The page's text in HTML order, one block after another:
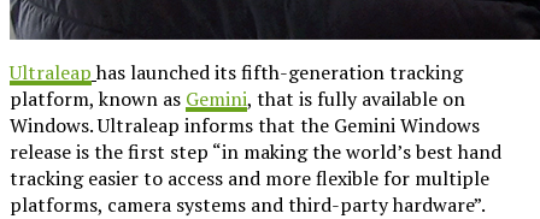
Ultraleap has launched its fifth-generation tracking
platform, known as Gemini, that is fully available on
Windows. Ultraleap informs that the Gemini Windows
release is the first step “in making the world’s best hand
tracking easier to access and more flexible for multiple
platforms, camera systems and third-party hardware”.